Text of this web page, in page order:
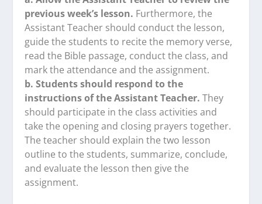
previous week’s lesson. Furthermore, the
Assistant Teacher should conduct the lesson,
guide the students to recite the memory verse,
read the Bible passage, conduct the class, and
mark the attendance and the assignment.
b. Students should respond to the
instructions of the Assistant Teacher. They
should participate in the class activities and
take the opening and closing prayers together.
The teacher should explain the two lesson
outline to the students, summarize, conclude,
and evaluate the lesson then give the
assignment.